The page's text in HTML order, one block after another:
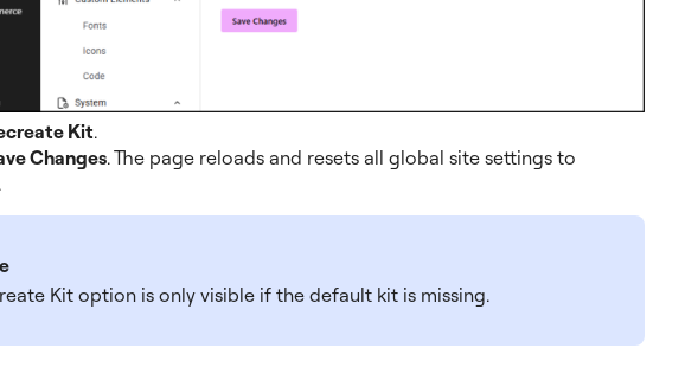
Kit.
Changes. The page reloads and resets all global site settings to
Kit option is only visible if the default kit is missing.